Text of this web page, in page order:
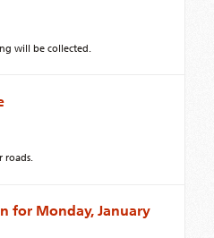
will be collected.
roads.
for Monday, January